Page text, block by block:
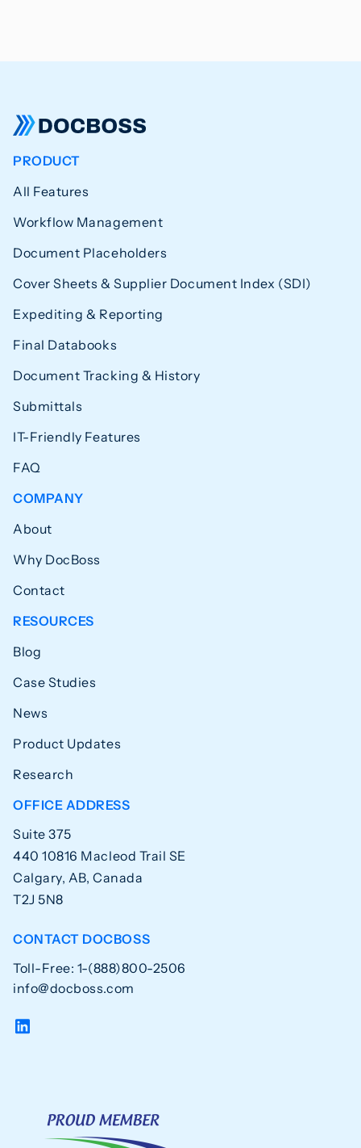
PRODUCT
All Features
Workflow Management
Document Placeholders
Cover Sheets & Supplier Document Index (SDI)
Expediting & Reporting
Final Databooks
Document Tracking & History
Submittals
IT-Friendly Features
FAQ
COMPANY
About
Why DocBoss
Contact
RESOURCES
Blog
Case Studies
News
Product Updates
Research
OFFICE ADDRESS
Suite 375
440 10816 Macleod Trail SE
Calgary, AB, Canada
T2J 5N8
CONTACT DOCBOSS
Toll-Free: 1-(888)800-2506
info@docboss.com